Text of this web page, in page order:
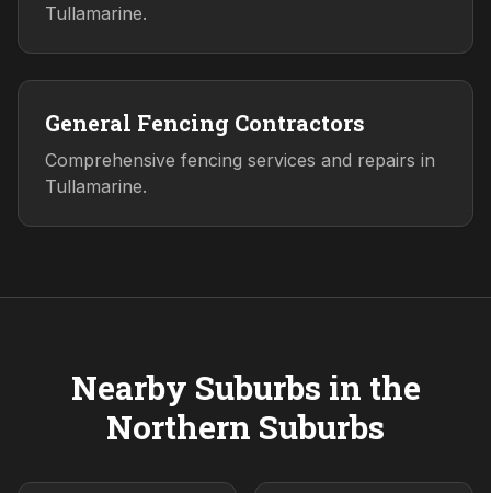
Tullamarine.
General Fencing Contractors
Comprehensive fencing services and repairs in
Tullamarine.
Nearby Suburbs in the
Northern Suburbs